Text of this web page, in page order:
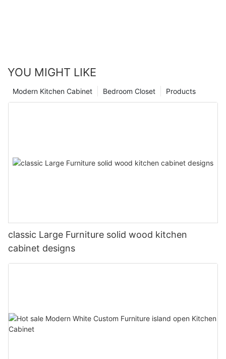
YOU MIGHT LIKE
Products
Bedroom Closet
Modern Kitchen Cabinet
classic Large Furniture solid wood kitchen
cabinet designs